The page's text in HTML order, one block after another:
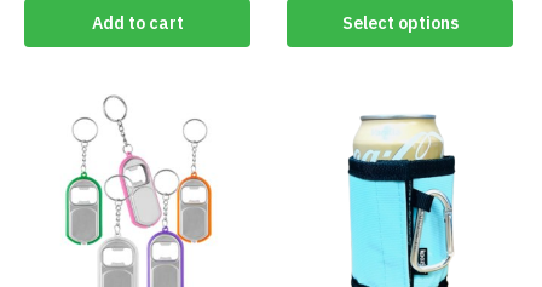
Add to cart Select options